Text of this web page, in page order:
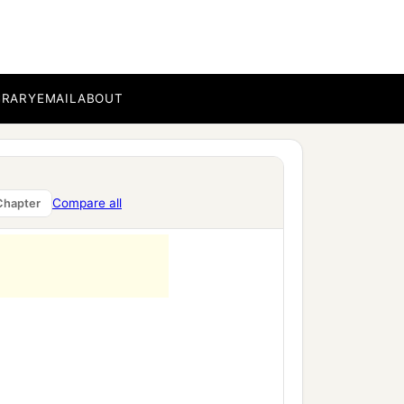
EMAILABOUT
Compare all